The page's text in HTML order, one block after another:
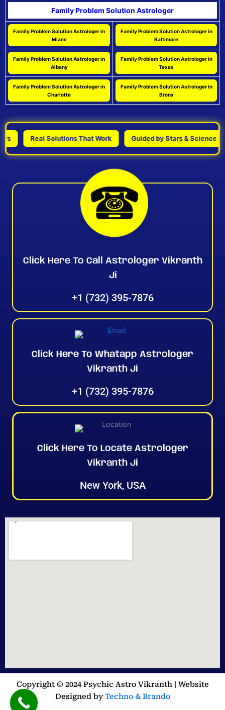
Family Problem Solution Astrologer
Family Problem Solution Astrologer in
Miami
Family Problem Solution Astrologer in
Baltimore
Family Problem Solution Astrologer in
Albany
Family Problem Solution Astrologer in
Texas
Family Problem Solution Astrologer in
Charlotte
Family Problem Solution Astrologer in
Bronx
Real Solutions That Work Guided by Stars & Science
Click Here To Call Astrologer Vikranth
Ji
+1 (732) 395-7876
Click Here To Whatapp Astrologer
Vikranth Ji
+1 (732) 395-7876
Click Here To Locate Astrologer
Vikranth Ji
New York, USA
Copyright © 2024 Psychic Astro Vikranth | Website
Designed byTechno & Brando